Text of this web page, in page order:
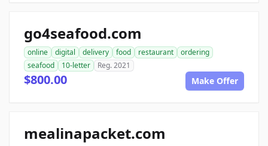
go4seafood.com
online digital delivery food restaurant
ordering
seafood
10-letter Reg. 2021
$800.00 Make Offer
mealinapacket.com